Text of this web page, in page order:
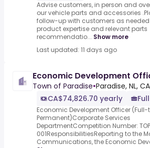
Advise customers, in person and
our vehicle parts and accessories
follow-up with customers as needed
product expertise and relevant parts
recommendatio... Show more
Last updated: 11 days ago
Economic Development
Town of Paradise•Paradise, NL, CA
CA$74,826.70 yearly
Economic Development Officer (Full-
Permanent)Corporate Services
DepartmentCompetition Number:
001ResponsibilitiesReporting to the
Communications, the Economic